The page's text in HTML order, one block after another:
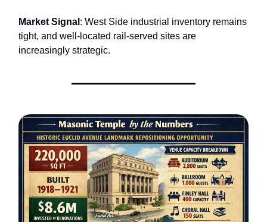
Market Signal : West Side industrial inventory remains
tight, and well-located rail-served sites are
increasingly strategic.